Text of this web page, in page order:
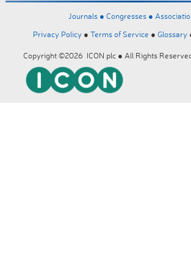
Journals ● Congresses ●
Privacy Policy ● Terms of Service ● Glossary
Copyright ©2026 ICON plc ● All Rights